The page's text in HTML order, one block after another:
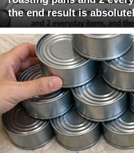
the end result is